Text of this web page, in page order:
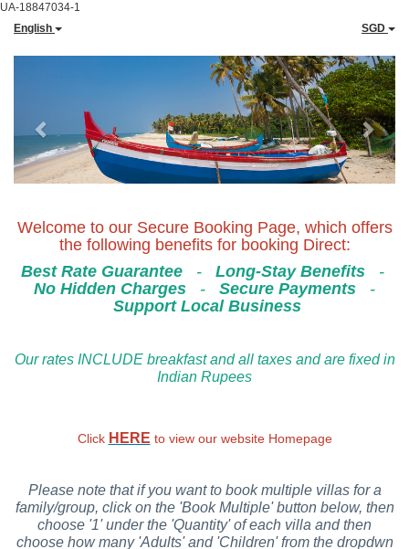
UA-18847034-1
English
SGD
Next
Welcome to our Secure Booking Page, which offers
the following benefits for booking Direct:
Best Rate Guarantee -Long-Stay Benefits -
No Hidden Charges
- Secure Payments
-
Support Local Business
Our rates INCLUDE breakfast and all taxes and are fixed in
Indian Rupees
Click HERE to view our website Homepage
Please note that if you want to book multiple villas for a
family/group, click on the 'Book Multiple' button below, then
choose '1' under the 'Quantity' of each villa and then
choose how many 'Adults' and 'Children' from the dropdwn